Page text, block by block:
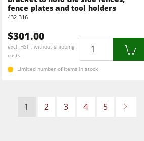
fence plates and tool holders
432-316
$301.00
excl. HST , without shipping
costs
Limited number of items in stock
1 2 3 4 5